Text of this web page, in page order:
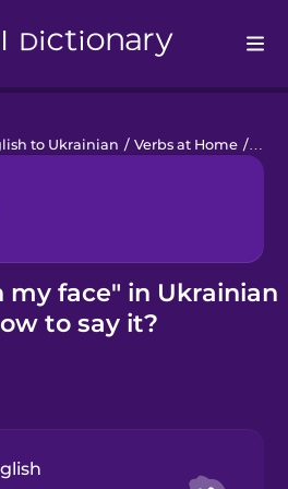
to Ukrainian / Verbs at Home /
my face" in Ukrainian
to say it?